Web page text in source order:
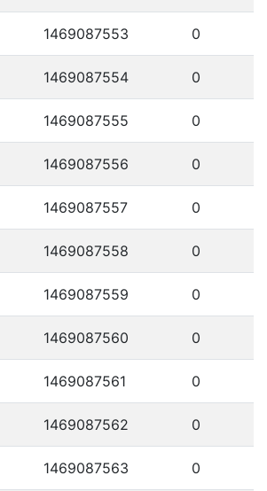
1469087553 0
1469087554 0
1469087555 0
1469087556 0
1469087557 0
1469087558 0
1469087559 0
1469087560 0
1469087561 0
1469087562 0
1469087563 0